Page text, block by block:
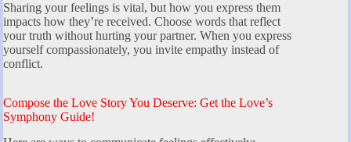
Sharing your feelings is vital, but how you express them
impacts how they’re received. Choose words that reflect
your truth without hurting your partner. When you express
yourself compassionately, you invite empathy instead of
conflict.
Compose the Love Story You Deserve: Get the Love’s
Symphony Guide!